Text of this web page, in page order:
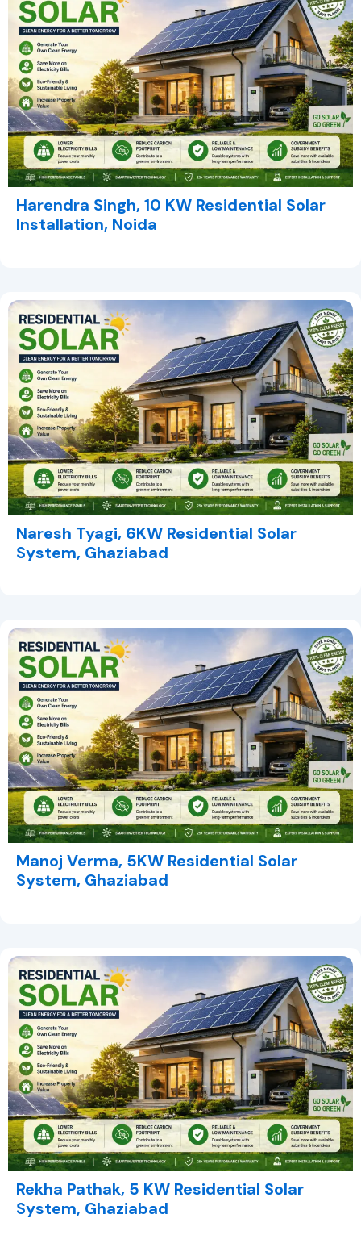
Harendra Singh, 10 KW Residential Solar
Installation, Noida
Naresh Tyagi, 6KW Residential Solar
System, Ghaziabad
Manoj Verma, 5KW Residential Solar
System, Ghaziabad
Rekha Pathak, 5 KW Residential Solar
System, Ghaziabad